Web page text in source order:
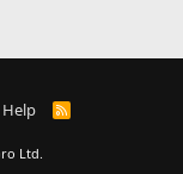
Help
R
Ltd.